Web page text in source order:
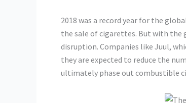
2018 was a record year for the
the sale of cigarettes. But with the
disruption. Companies like Juul,
they are expected to reduce the
ultimately phase out combustible